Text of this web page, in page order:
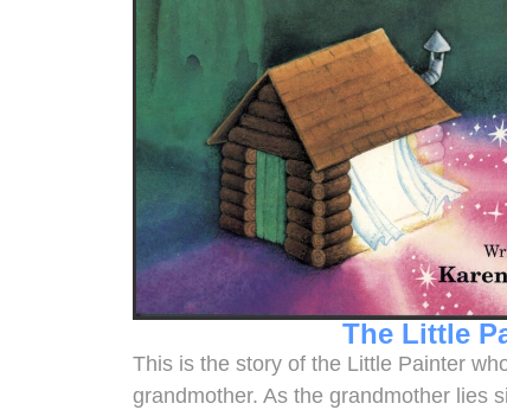
The Little
This is the story of the Little Painter
grandmother. As the grandmother lies